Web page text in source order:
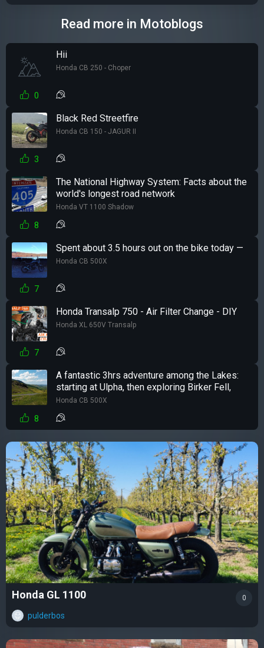
Read more in Motoblogs
Hii
Honda CB 250 - Choper
0
Black Red Streetfire
Honda CB 150 - JAGUR II
3
The National Highway System: Facts about the
world's longest road network
Honda VT 1100 Shadow
8
Spent about 3.5 hours out on the bike today —
Honda CB 500X
7
Honda Transalp 750 - Air Filter Change - DIY
Honda XL 650V Transalp
7
A fantastic 3hrs adventure among the Lakes:
starting at Ulpha, then exploring Birker Fell,
Honda CB 500X
8
Honda GL 1100
pulderbos
0